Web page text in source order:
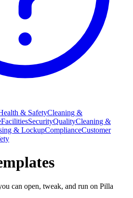
& SafetyCleaning &
FacilitiesSecurityQualityCleaning &
& LockupComplianceCustomer
can open, tweak, and run on Pilla